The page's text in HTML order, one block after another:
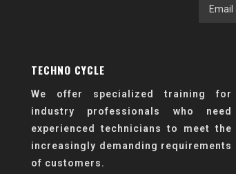
TECHNO CYCLE
We offer specialized training for
industry professionals who need
experienced technicians to meet the
increasingly demanding requirements
of customers.